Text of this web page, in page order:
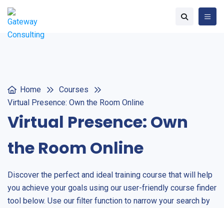
Home
Courses
Virtual Presence: Own the Room Online
Virtual Presence: Own
the Room Online
Discover the perfect and ideal training course that will help
you achieve your goals using our user-friendly course finder
tool below. Use our filter function to narrow your search by